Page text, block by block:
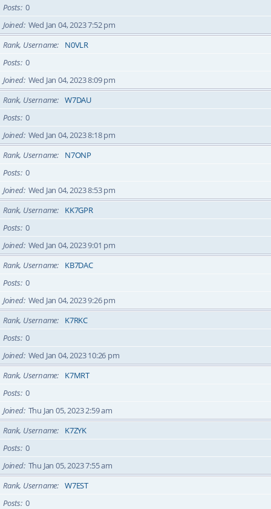
Posts 0
Joined Wed Jan 04, 2023 7:52 pm
Rank, Username
N0VLR
Posts 0
Joined Wed Jan 04, 2023 8:09 pm
Rank, Username
W7DAU
Posts 0
Joined Wed Jan 04, 2023 8:18 pm
Rank, Username
N7ONP
Posts 0
Joined Wed Jan 04, 2023 8:53 pm
Rank, Username
KK7GPR
Posts 0
Joined Wed Jan 04, 2023 9:01 pm
Rank, Username
KB7DAC
Posts 0
Joined Wed Jan 04, 2023 9:26 pm
Rank, Username
K7RKC
Posts 0
Joined Wed Jan 04, 2023 10:26 pm
Rank, Username
K7MRT
Posts 0
Joined Thu Jan 05, 2023 2:59 am
Rank, Username
K7ZYK
Posts 0
Joined Thu Jan 05, 2023 7:55 am
Rank, Username
W7EST
Posts 0